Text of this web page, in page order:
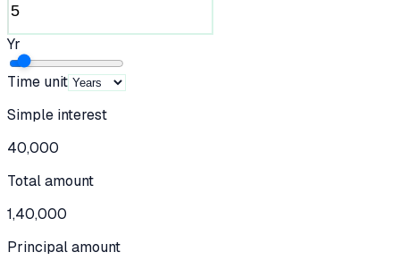
Yr
Time unit
Simple interest
40,000
Total amount
1,40,000
Principal amount